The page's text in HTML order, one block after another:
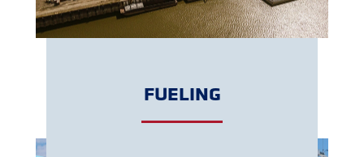
LEARN MORE
FUELING